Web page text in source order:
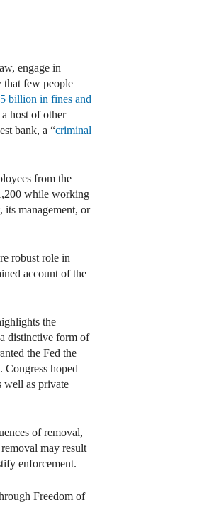
engage in
that few people
billion in fines and
host of other
bank, a “criminal
from the
while working
its management, or
robust role in
account of the
the
distinctive form of
the Fed the
hoped
well as private
of removal,
may result
enforcement.
Freedom of